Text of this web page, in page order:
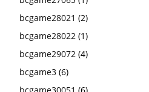
bcgame28021 (2)
bcgame28022 (1)
bcgame29072 (4)
bcgame3 (6)
bcgame30051 (6)